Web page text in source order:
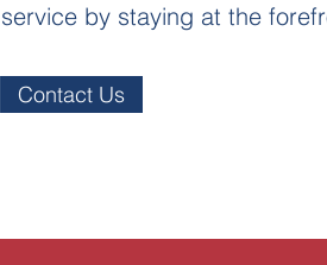
service by staying at the
Contact Us